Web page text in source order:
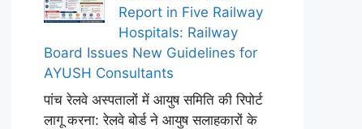
Report in Five Railway
Hospitals: Railway
Board Issues New Guidelines for
AYUSH Consultants
पांच रेलवे अस्पतालों में आयुष समिति की रिपोर्ट
लागू करना: रेलवे बोर्ड ने आयुष सलाहकारों के